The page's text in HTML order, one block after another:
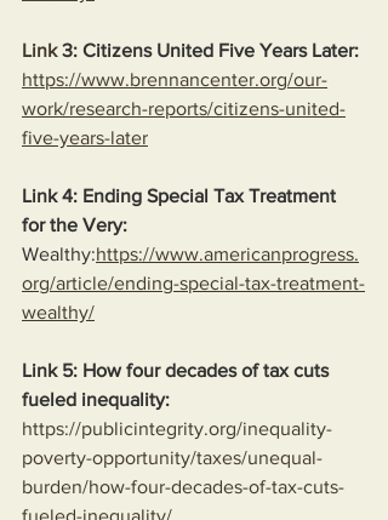
Link 3: Citizens United Five Years Later:
https://www.brennancenter.org/our-
work/research-reports/citizens-united-
five-years-later
Link 4: Ending Special Tax Treatment
for the Very:
Wealthy:https://www.americanprogress.
org/article/ending-special-tax-treatment-
wealthy/
Link 5: How four decades of tax cuts
fueled inequality:
https://publicintegrity.org/inequality-
poverty-opportunity/taxes/unequal-
burden/how-four-decades-of-tax-cuts-
fueled-inequality/